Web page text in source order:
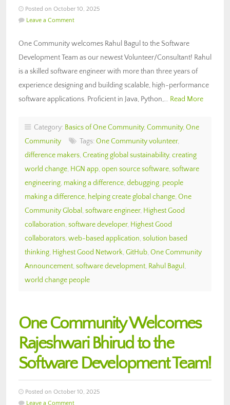
Posted on October 10, 2025
Leave a Comment
One Community welcomes Rahul Bagul to the Software
Development Team as our newest Volunteer/Consultant! Rahul
is a skilled software engineer with more than three years of
experience designing and building scalable, high-performance
software applications. Proficient in Java, Python,… Read More
Category: Basics of One Community, Community, One
Community
Tags: One Community volunteer,
difference makers, Creating global sustainability, creating
world change, HGN app, open source software, software
engineering, making a difference, debugging, people
making a difference, helping create global change, One
Community Global , software engineer, Highest Good
collaboration, software developer, Highest Good
collaborators, web-based application, solution based
thinking, Highest Good Network, GitHub, One Community
Announcement, software development, Rahul Bagul ,
world change people
One Community Welcomes
Rajeshwari Bhirud to the
Software Development Team!
Posted on October 10, 2025
Leave a Comment